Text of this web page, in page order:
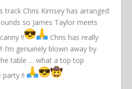
Chris Kimsey has arranged
so James Taylor meets
!!
Chris has really
I’m genuinely blown away by
table … what a top top
party !!